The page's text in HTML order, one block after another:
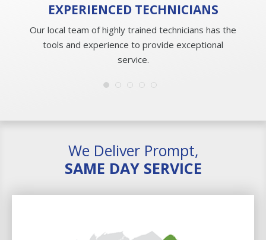
EXPERIENCED TECHNICIANS
Our local team of highly trained technicians has the
tools and experience to provide exceptional
service.
We Deliver Prompt,
SAME DAY SERVICE